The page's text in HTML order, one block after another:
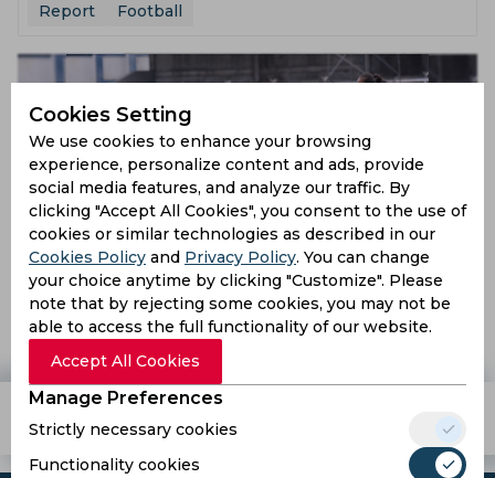
Report
Football
IWL 2019 | Gokulam Kerala beat Hans Football Club as
SSB Women Football Club thump Panjim Footballers
7 years ago
Report
Football
Cookies Setting
We use cookies to enhance your browsing
experience, personalize content and ads, provide
social media features, and analyze our traffic. By
clicking "Accept All Cookies", you consent to the use of
cookies or similar technologies as described in our
Cookies Policy and Privacy Policy. You can change
your choice anytime by clicking "Customize". Please
note that by rejecting some cookies, you may not be
able to access the full functionality of our website.
Accept All Cookies
Manage Preferences
Strictly necessary cookies
Functionality cookies